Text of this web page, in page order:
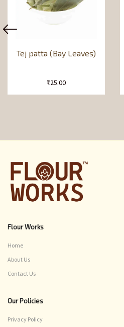
Tej patta (Bay Leaves)
₹25.00
Flour Works
Home
About Us
Contact Us
Our Policies
Privacy Policy